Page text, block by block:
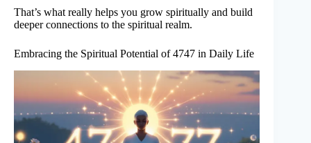
That’s what really helps you grow spiritually and build
deeper connections to the spiritual realm.
Embracing the Spiritual Potential of 4747 in Daily Life